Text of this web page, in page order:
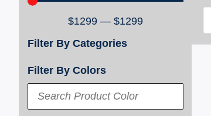
$1299— $1299
Filter By Categories
Filter By Colors